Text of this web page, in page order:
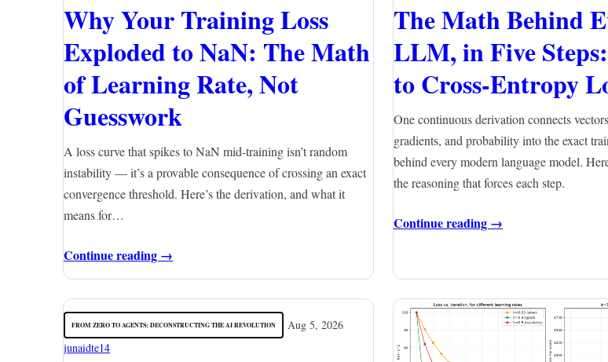
Why Your Training Loss
Exploded to NaN: The Math
of Learning Rate, Not
Guesswork
A loss curve that spikes to NaN mid-training isn’t random
instability — it’s a provable consequence of crossing an exact
convergence threshold. Here’s the derivation, and what it
means for…
Continue reading →
The Math Behind
LLM, in Five
to Cross-Entropy
One continuous derivation connects
gradients, and probability into the exact
behind every modern language model.
the reasoning that forces each step.
Continue reading →
FROM ZERO TO AGENTS: DECONSTRUCTING THE AI REVOLUTION
Aug 5, 2026
junaidte14